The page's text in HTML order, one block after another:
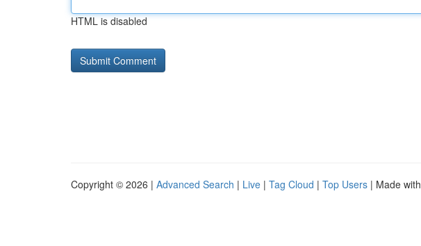
HTML is disabled
Copyright © 2026 | Advanced Search | Live | Tag Cloud | Top Users | Made with